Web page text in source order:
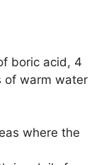
boric acid, 4
of warm water
where the